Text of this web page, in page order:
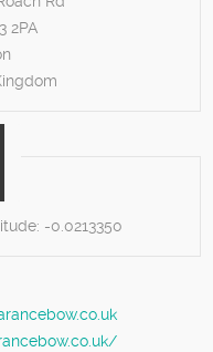
2PA
-0.0213350